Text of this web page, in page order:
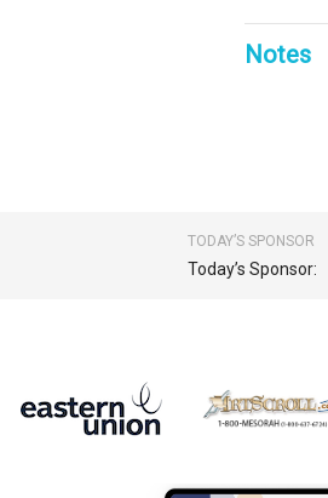
Notes
TODAY’S SPONSOR
Today’s Sponsor: